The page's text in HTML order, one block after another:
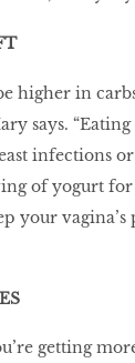
higher in
says.
infections
of yogurt
your
getting